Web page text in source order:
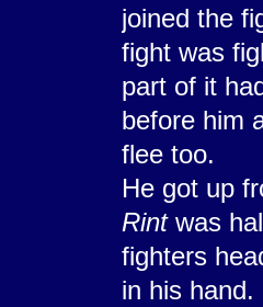
joined the
fight was
part of it
before him
flee too.
He got up
Rintwas
fighters
in his